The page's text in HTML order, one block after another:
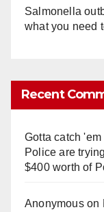
Salmonella
what you need
Recent
Gotta catch
Police are
$400 worth of
Anonymouson